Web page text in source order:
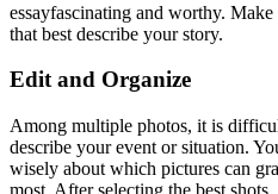
essayfascinating and worthy.
that best describe your story.
Edit and Organize
Among multiple photos, it is
describe your event or situation.
wisely about which pictures can
most. After selecting the best